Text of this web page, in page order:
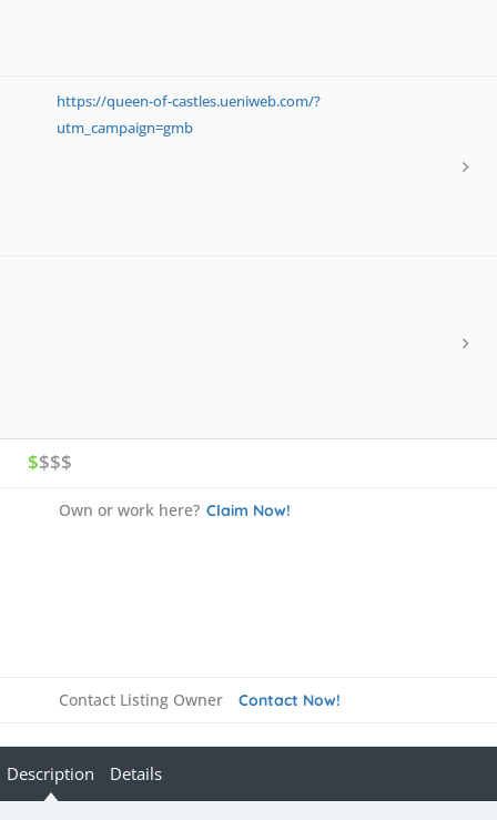
https://queen-of-castles.ueniweb.com/?
utm_campaign=gmb
$$$$
Own or work here? Claim Now!
Contact Listing Owner Contact Now!
Description Details